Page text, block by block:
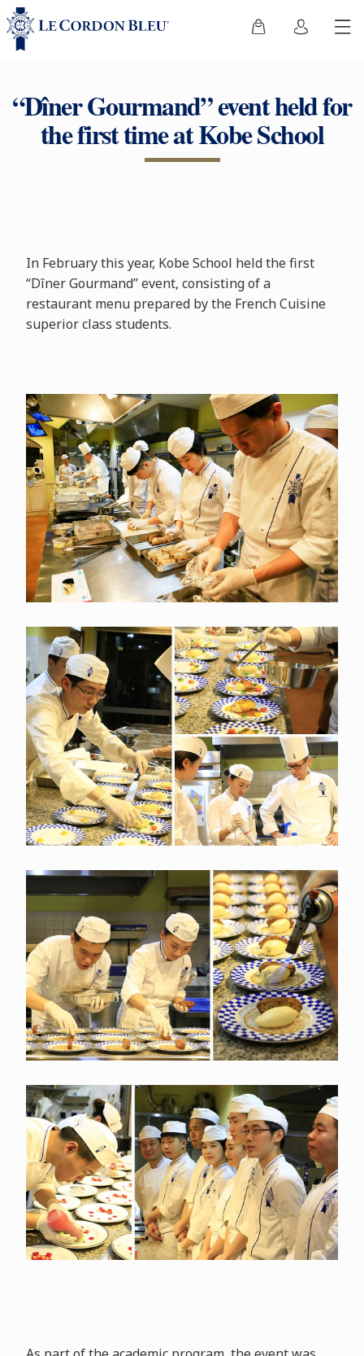
“Dîner Gourmand” event held for
the first time at Kobe School
In February this year, Kobe School held the first
“Dîner Gourmand” event, consisting of a
restaurant menu prepared by the French Cuisine
superior class students.